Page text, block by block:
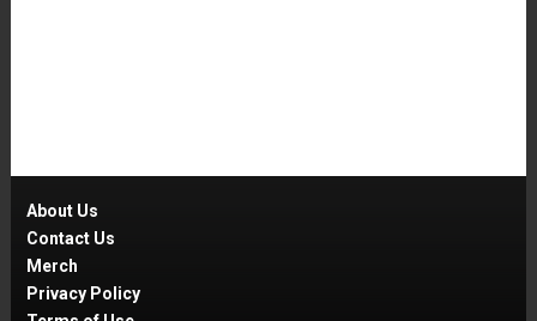
About Us
Contact Us
Merch
Privacy Policy